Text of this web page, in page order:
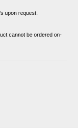
upon request.
cannot be ordered on-